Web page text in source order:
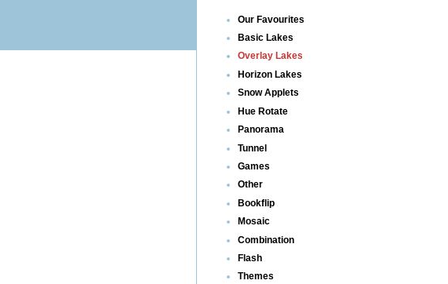
Our Favourites
Basic Lakes
Overlay Lakes
Horizon Lakes
Snow Applets
Hue Rotate
Panorama
Tunnel
Games
Other
Bookflip
Mosaic
Combination
Flash
Themes